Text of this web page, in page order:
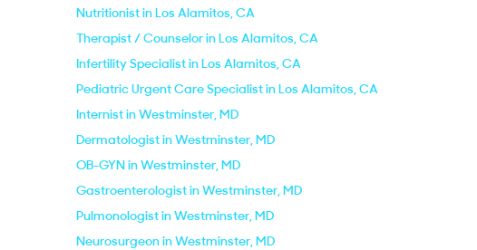
Nutritionist in Los Alamitos, CA
Therapist / Counselor in Los Alamitos, CA
Infertility Specialist in Los Alamitos, CA
Pediatric Urgent Care Specialist in Los Alamitos, CA
Internist in Westminster, MD
Dermatologist in Westminster, MD
OB-GYN in Westminster, MD
Gastroenterologist in Westminster, MD
Pulmonologist in Westminster, MD
Neurosurgeon in Westminster, MD